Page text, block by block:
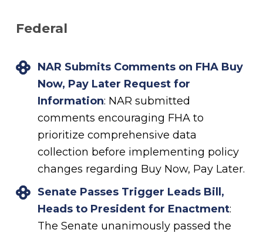
Federal
NAR Submits Comments on FHA Buy
Now, Pay Later Request for
Information: NAR submitted
comments encouraging FHA to
prioritize comprehensive data
collection before implementing policy
changes regarding Buy Now, Pay Later.
Senate Passes Trigger Leads Bill,
Heads to President for Enactment:
The Senate unanimously passed the